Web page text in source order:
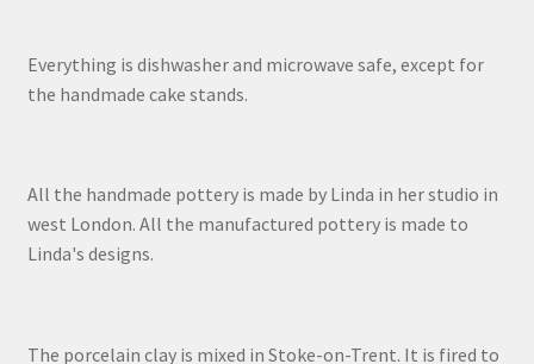
Everything is dishwasher and microwave safe, except for
the handmade cake stands.
All the handmade pottery is made by Linda in her studio in
west London. All the manufactured pottery is made to
Linda's designs.
The porcelain clay is mixed in Stoke-on-Trent. It is fired to